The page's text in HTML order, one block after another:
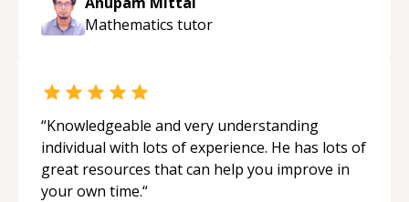
Mathematics tutor
“Knowledgeable and very understanding
individual with lots of experience. He has lots of
great resources that can help you improve in
your own time.“